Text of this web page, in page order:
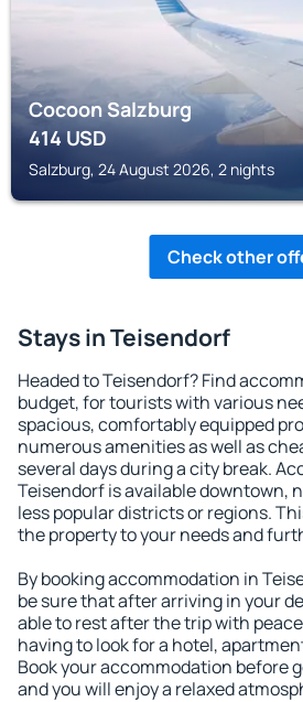
Cocoon Salzburg
414USD
Salzburg, 24 August 2026, 2 nights
Check other
Stays in Teisendorf
Headed to Teisendorf? Find
budget, for tourists with various
spacious, comfortably equipped
numerous amenities as well as
several days during a city break.
Teisendorf is available downtown,
less popular districts or regions.
the property to your needs and
By booking accommodation in
be sure that after arriving in your
able to rest after the trip with
having to look for a hotel,
Book your accommodation before
and you will enjoy a relaxed